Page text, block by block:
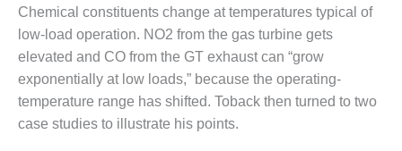
2011 BEST
PRACTICES
DESIGN –
AMMONIA
DELIVERY MOD
Chemical constituents change at temperatures typical of
low-load operation. NO2 from the gas turbine gets
elevated and CO from the GT exhaust can “grow
exponentially at low loads,” because the operating-
temperature range has shifted. Toback then turned to two
case studies to illustrate his points.